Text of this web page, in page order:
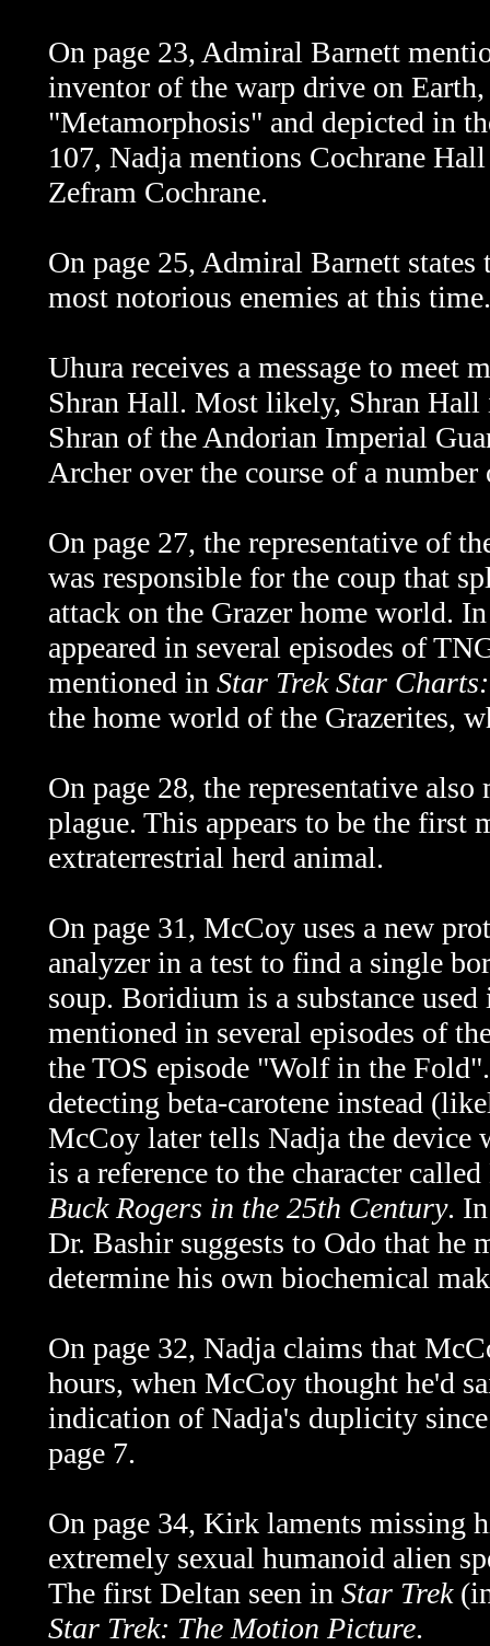
On page 23, Admiral Barnett
inventor of the warp drive on
"Metamorphosis" and depicted in
107, Nadja mentions Cochrane
Zefram Cochrane.
On page 25, Admiral Barnett
most notorious enemies at this time.
Uhura receives a message to meet
Shran Hall. Most likely, Shran Hall
Shran of the Andorian Imperial
Archer over the course of a
On page 27, the representative of
was responsible for the coup that
attack on the Grazer home world.
appeared in several episodes of
mentioned in Star Trek Star
the home world of the Grazerites,
On page 28, the representative
plague. This appears to be the
extraterrestrial herd animal.
On page 31, McCoy uses a new
analyzer in a test to find a single
soup. Boridium is a substance
mentioned in several episodes of
the TOS episode "Wolf in the
detecting beta-carotene instead
McCoy later tells Nadja the device
is a reference to the character
Buck Rogers in the 25th Century.
Dr. Bashir suggests to Odo that he
determine his own biochemical
On page 32, Nadja claims that
hours, when McCoy thought he'd
indication of Nadja's duplicity
page 7.
On page 34, Kirk laments missing
extremely sexual humanoid alien
The first Deltan seen in Star Trek
Star Trek: The Motion Picture.